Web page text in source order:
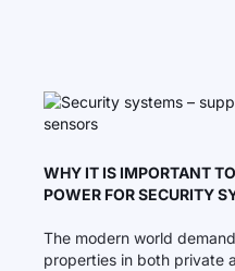
WHY IT IS IMPORTANT
POWER FOR SECURITY
The modern world
properties in both private